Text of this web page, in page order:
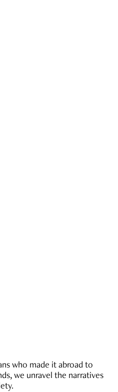
who made it abroad to
we unravel the narratives